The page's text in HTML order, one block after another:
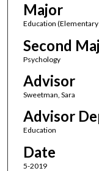
Major
Education
Second
Psychology
Advisor
Sweetman, Sara
Advisor
Education
Date
5-2019